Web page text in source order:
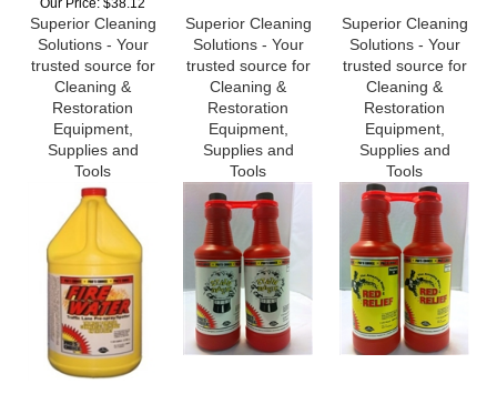
Solutions - Your
trusted source for
Cleaning &
Restoration
Equipment,
Supplies and
Tools
trusted source for
Cleaning &
Restoration
Equipment,
Supplies and
Tools
trusted source for
Cleaning &
Restoration
Equipment,
Supplies and
Tools
Fire Water Max SKU